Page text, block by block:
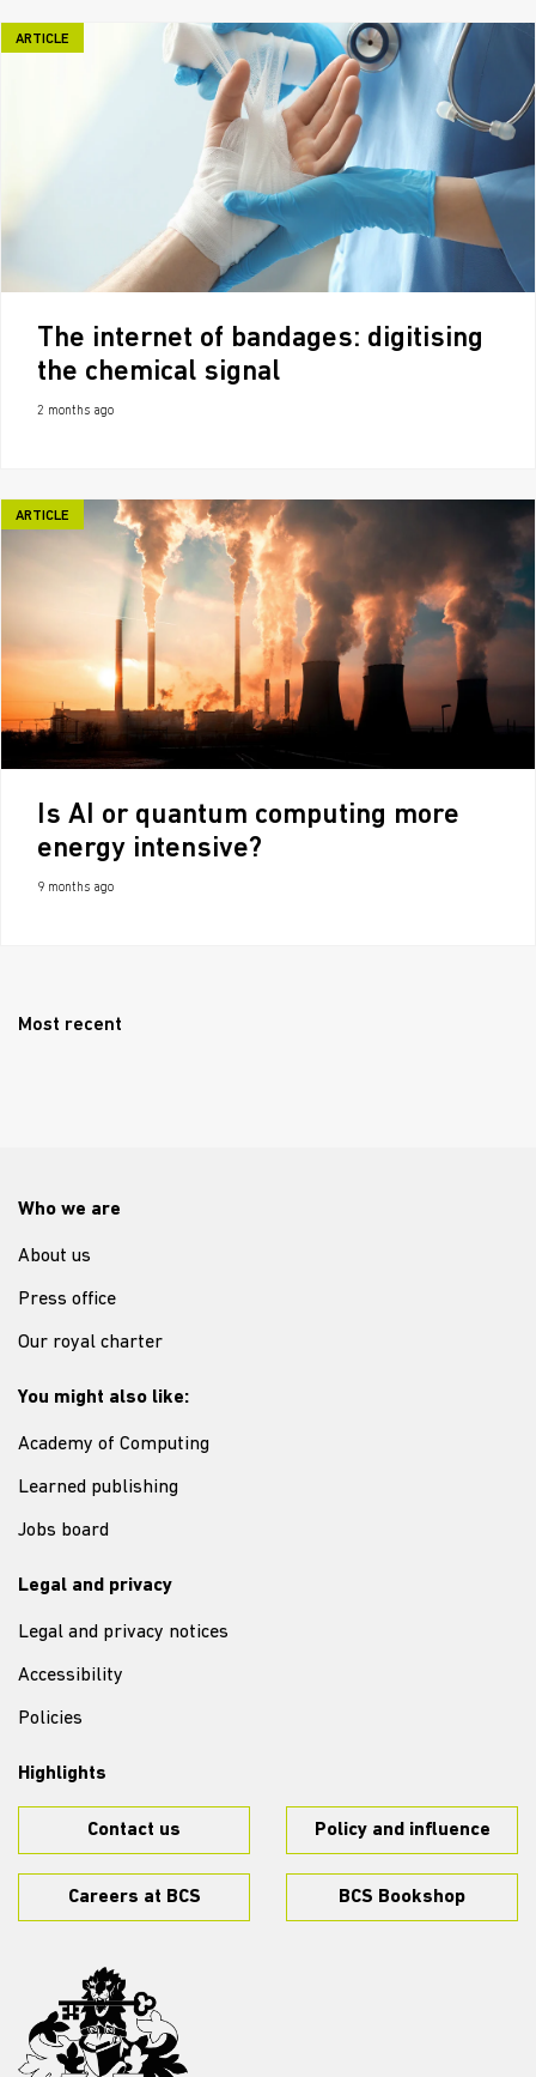
ARTICLE
The internet of bandages: digitising
the chemical signal
2 months ago
ARTICLE
Is AI or quantum computing more
energy intensive?
9 months ago
Most recent
Who we are
About us
Press office
Our royal charter
You might also like:
Academy of Computing
Learned publishing
Jobs board
Legal and privacy
Legal and privacy notices
Accessibility
Policies
Highlights
Contact us Policy and influence
Careers at BCS BCS Bookshop